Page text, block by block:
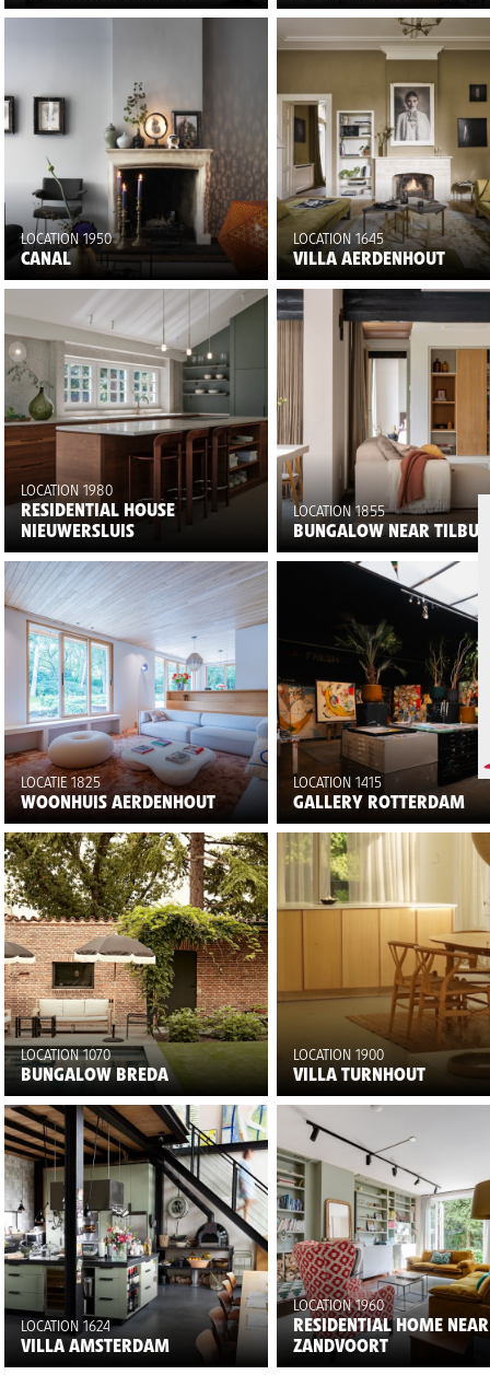
LOCATION 1950
CANAL
LOCATION 1645
VILLA AERDENHOUT
LOCATION 1980
RESIDENTIAL HOUSE
NIEUWERSLUIS
LOCATION 1855
BUNGALOW NEAR
LOCATIE 1825
WOONHUIS AERDENHOUT
LOCATION 1415
GALLERY ROTTERDAM
LOCATION 1070
BUNGALOW BREDA
LOCATION 1900
VILLA TURNHOUT
LOCATION 1624
VILLA AMSTERDAM
LOCATION 1960
RESIDENTIAL HOME NEAR
ZANDVOORT